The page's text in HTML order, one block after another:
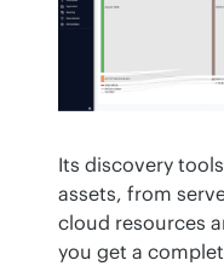
Its discovery
assets, from
cloud resources
you get a